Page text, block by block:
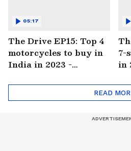
The Drive EP15: Top 4
motorcycles to buy in
India in 2023 -
05:17
7-
in
READ